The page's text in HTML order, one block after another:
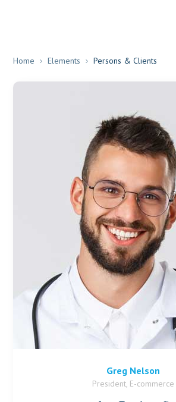
Home Elements Persons & Clients
Greg Nelson
President, E-commerce